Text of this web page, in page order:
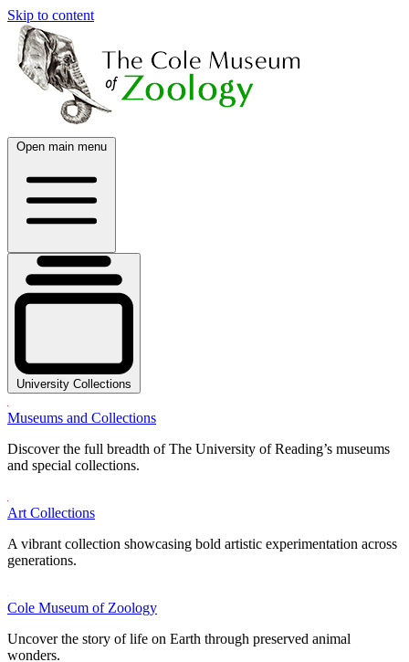
Skip to content
Open main menu
University Collections
Museums and Collections
Discover the full breadth of The University of Reading’s museums
and special collections.
Art Collections
A vibrant collection showcasing bold artistic experimentation across
generations.
Cole Museum of Zoology
Uncover the story of life on Earth through preserved animal
wonders.